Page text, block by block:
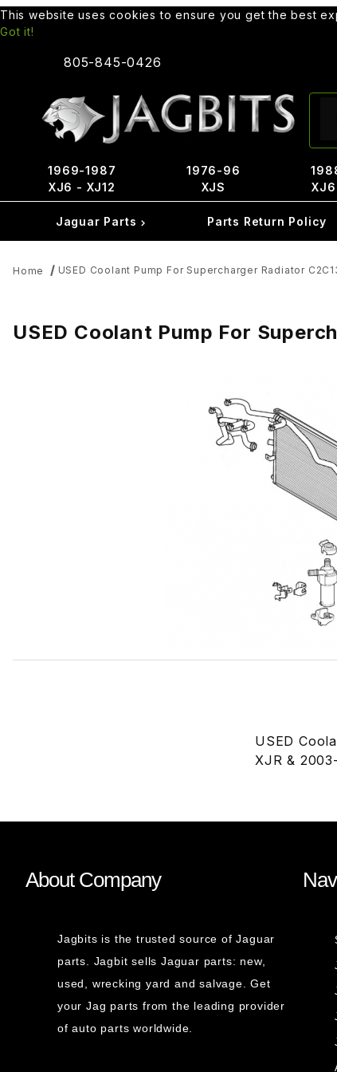
This website uses cookies to ensure you get the best
Got it!
805-845-0426
1969-1987
XJ6 - XJ12
1976-96
XJS
Jaguar Parts Parts Return Policy
Home USED Coolant Pump For Supercharger Radiator
USED Coolant Pump For
USED
XJR &
About Company
Jagbits is the trusted source of Jaguar
parts. Jagbit sells Jaguar parts: new,
used, wrecking yard and salvage. Get
your Jag parts from the leading provider
of auto parts worldwide.